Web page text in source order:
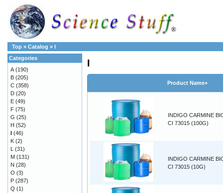
Top » Catalog » I
I
Product Name+
INDIGO CARMINE
CI 73015 (100G)
INDIGO CARMINE
CI 73015 (10G)
Categories
A (190)
B (205)
C (358)
D (20)
E (49)
F (75)
G (25)
H (52)
I (46)
K (2)
L (31)
M (131)
N (28)
O (3)
P (287)
Q (1)